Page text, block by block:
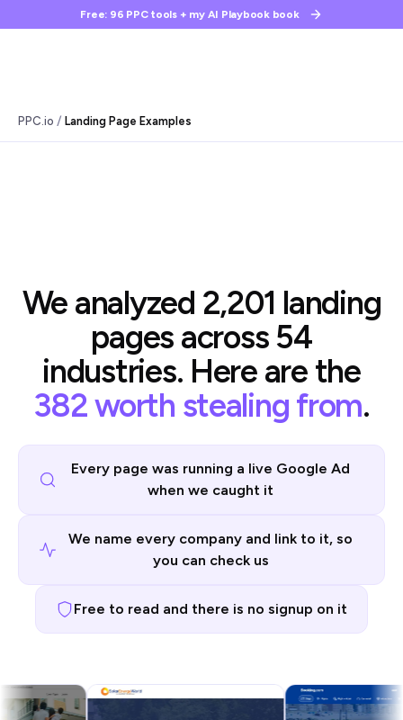
Free: 96 PPC tools + my AI Playbook book
PPC.io / Landing Page Examples
We analyzed 2,201 landing
pages across 54
industries. Here are the
382 worth stealing from.
Every page was running a live Google Ad
when we caught it
We name every company and link to it, so
you can check us
Free to read and there is no signup on it